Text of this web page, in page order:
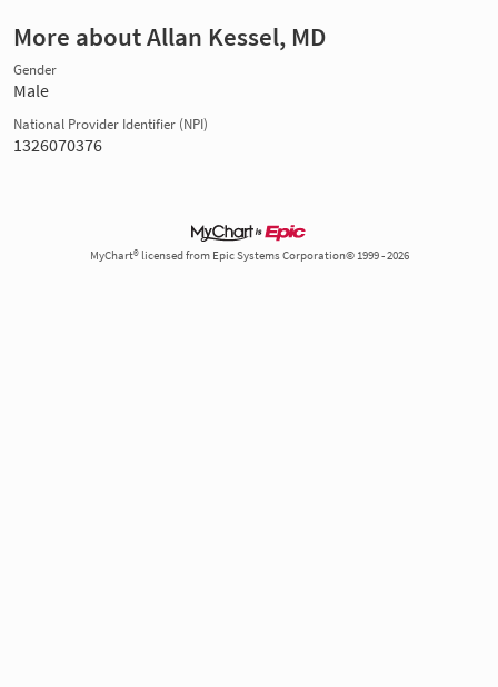
More about Allan Kessel, MD
Gender
Male
National Provider Identifier (NPI)
1326070376
MyChart® licensed from Epic Systems Corporation© 1999 - 2026